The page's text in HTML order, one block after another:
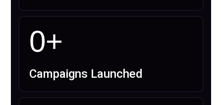
0+
Campaigns Launched